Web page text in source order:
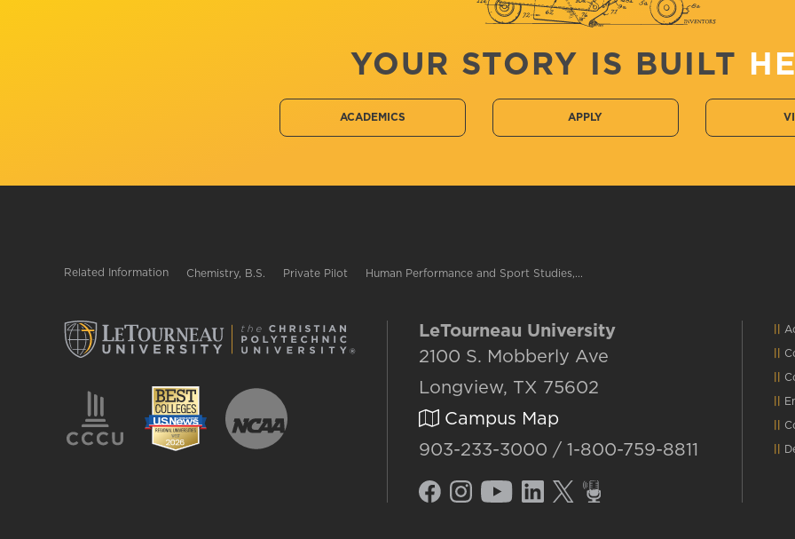
YOUR STORY IS BUILT
ACADEMICS APPLY
Related Information Chemistry, B.S. Private Pilot Human Performance and Sport Studies,...
LeTourneau University
2100 S. Mobberly Ave
Longview, TX 75602
Campus Map
903-233-3000 / 1-800-759-8811